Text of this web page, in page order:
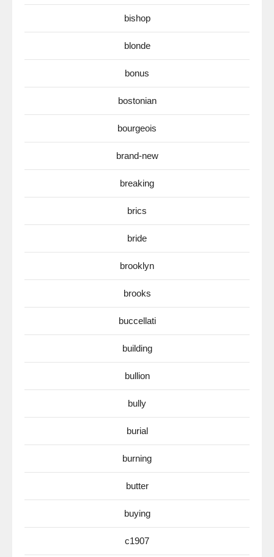
bishop
blonde
bonus
bostonian
bourgeois
brand-new
breaking
brics
bride
brooklyn
brooks
buccellati
building
bullion
bully
burial
burning
butter
buying
c1907